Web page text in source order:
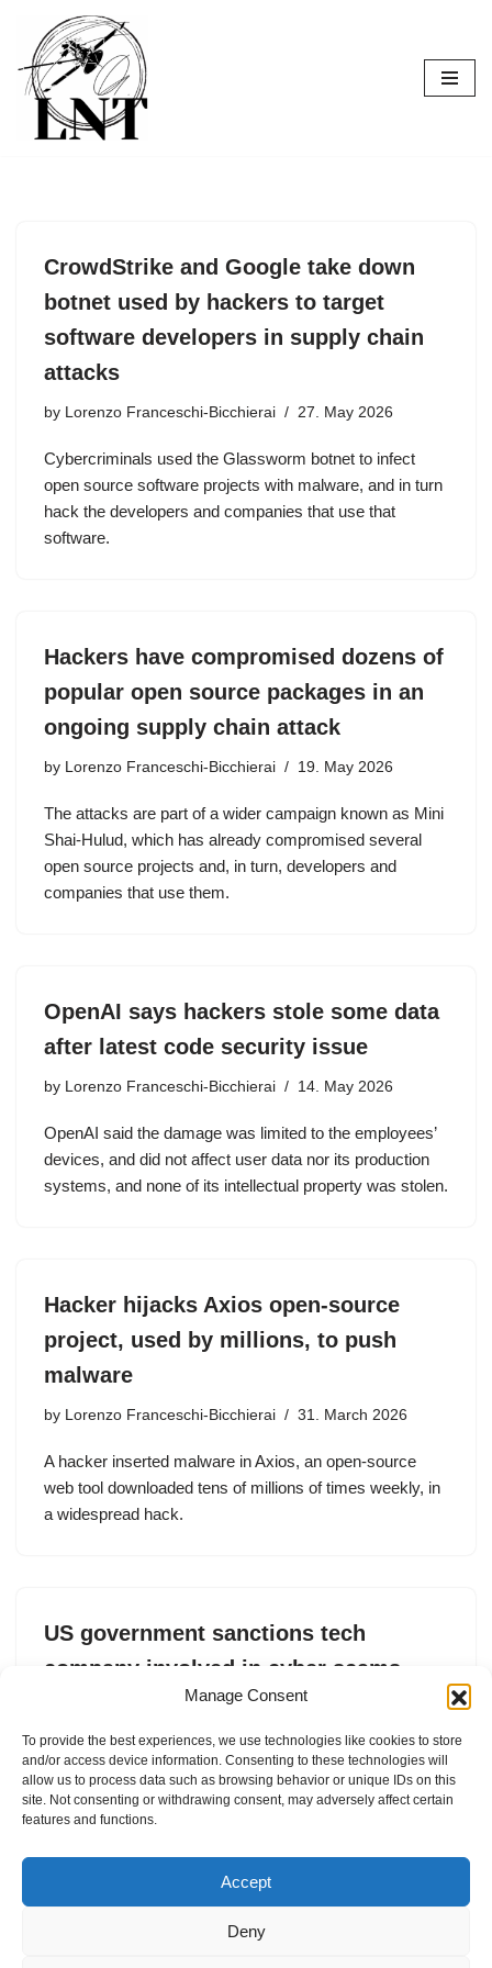
Manage Consent
To provide the best experiences, we use technologies like cookies to store
and/or access device information. Consenting to these technologies will
allow us to process data such as browsing behavior or unique IDs on this
site. Not consenting or withdrawing consent, may adversely affect certain
features and functions.
Accept
Deny
Skip
to
content
CrowdStrike and Google take down
botnet used by hackers to target
software developers in supply chain
attacks
by Lorenzo Franceschi-Bicchierai 27. May 2026
Cybercriminals used the Glassworm botnet to infect
open source software projects with malware, and in turn
hack the developers and companies that use that
software.
Hackers have compromised dozens of
popular open source packages in an
ongoing supply chain attack
by Lorenzo Franceschi-Bicchierai 19. May 2026
The attacks are part of a wider campaign known as Mini
Shai-Hulud, which has already compromised several
open source projects and, in turn, developers and
companies that use them.
OpenAI says hackers stole some data
after latest code security issue
by Lorenzo Franceschi-Bicchierai 14. May 2026
OpenAI said the damage was limited to the employees’
devices, and did not affect user data nor its production
systems, and none of its intellectual property was stolen.
Hacker hijacks Axios open-source
project, used by millions, to push
malware
by Lorenzo Franceschi-Bicchierai 31. March 2026
A hacker inserted malware in Axios, an open-source
web tool downloaded tens of millions of times weekly, in
a widespread hack.
US government sanctions tech
company involved in cyber scams
Lorenzo Franceschi-Bicchierai
The Treasury said FUNNULL was involved in providing
infrastructure for pig butchering crypto scams.